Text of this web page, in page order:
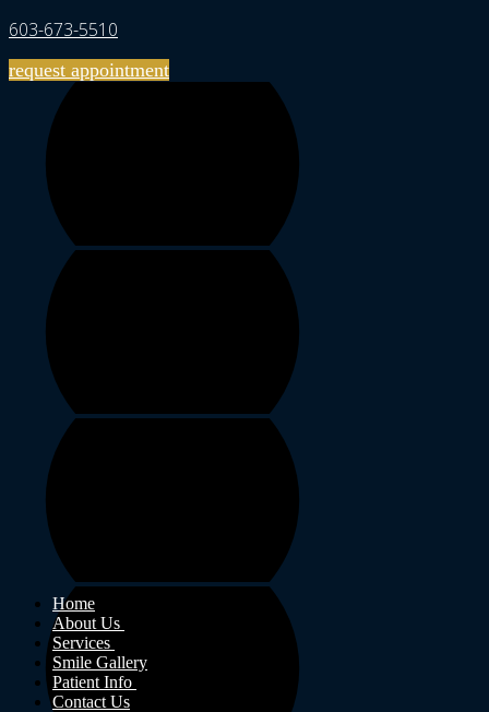
603-673-5510
request appointment
Home
About Us
Services
Smile Gallery
Patient Info
Contact Us